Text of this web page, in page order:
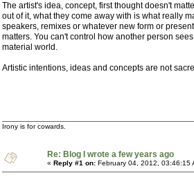
The artist's idea, concept, first thought doesn't
out of it, what they come away with is what really
speakers, remixes or whatever new form or
matters. You can't control how another person
material world.
Artistic intentions, ideas and concepts are not
Irony is for cowards.
Re: Blog I wrote a few years ago
« Reply #1 on: February 04, 2012, 03:46:15